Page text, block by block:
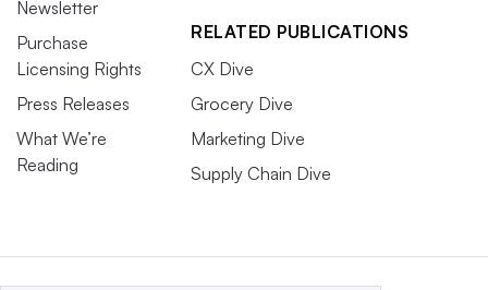
Newsletter
Purchase
Licensing Rights
Press Releases
What We’re
Reading
RELATED PUBLICATIONS
CX Dive
Grocery Dive
Marketing Dive
Supply Chain Dive